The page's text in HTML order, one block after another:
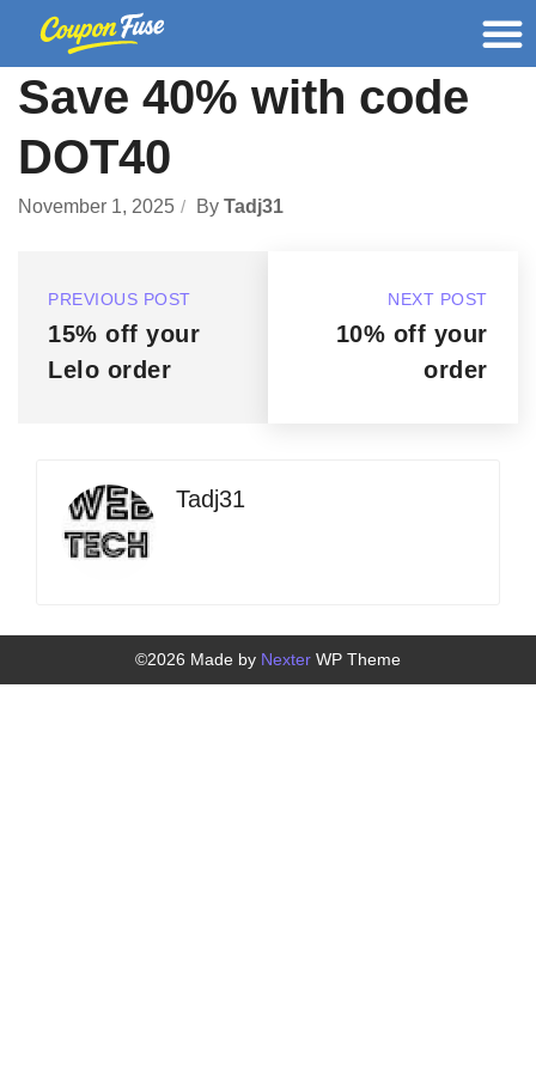
Save 40% with code
DOT40
November 1, 2025 By Tadj31
PREVIOUS POST
15% off your
Lelo order
NEXT POST
10% off your
order
Tadj31
©2026 Made by Nexter WP Theme